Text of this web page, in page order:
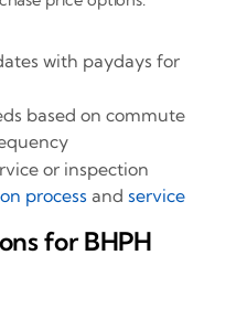
with paydays for
based on commute
or inspection
process andservice
for BHPH